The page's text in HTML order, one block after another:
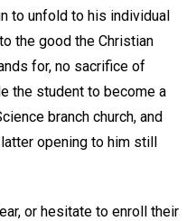
to unfold to his individual
the good the Christian
for, no sacrifice of
the student to become a
branch church, and
opening to him still
or hesitate to enroll their